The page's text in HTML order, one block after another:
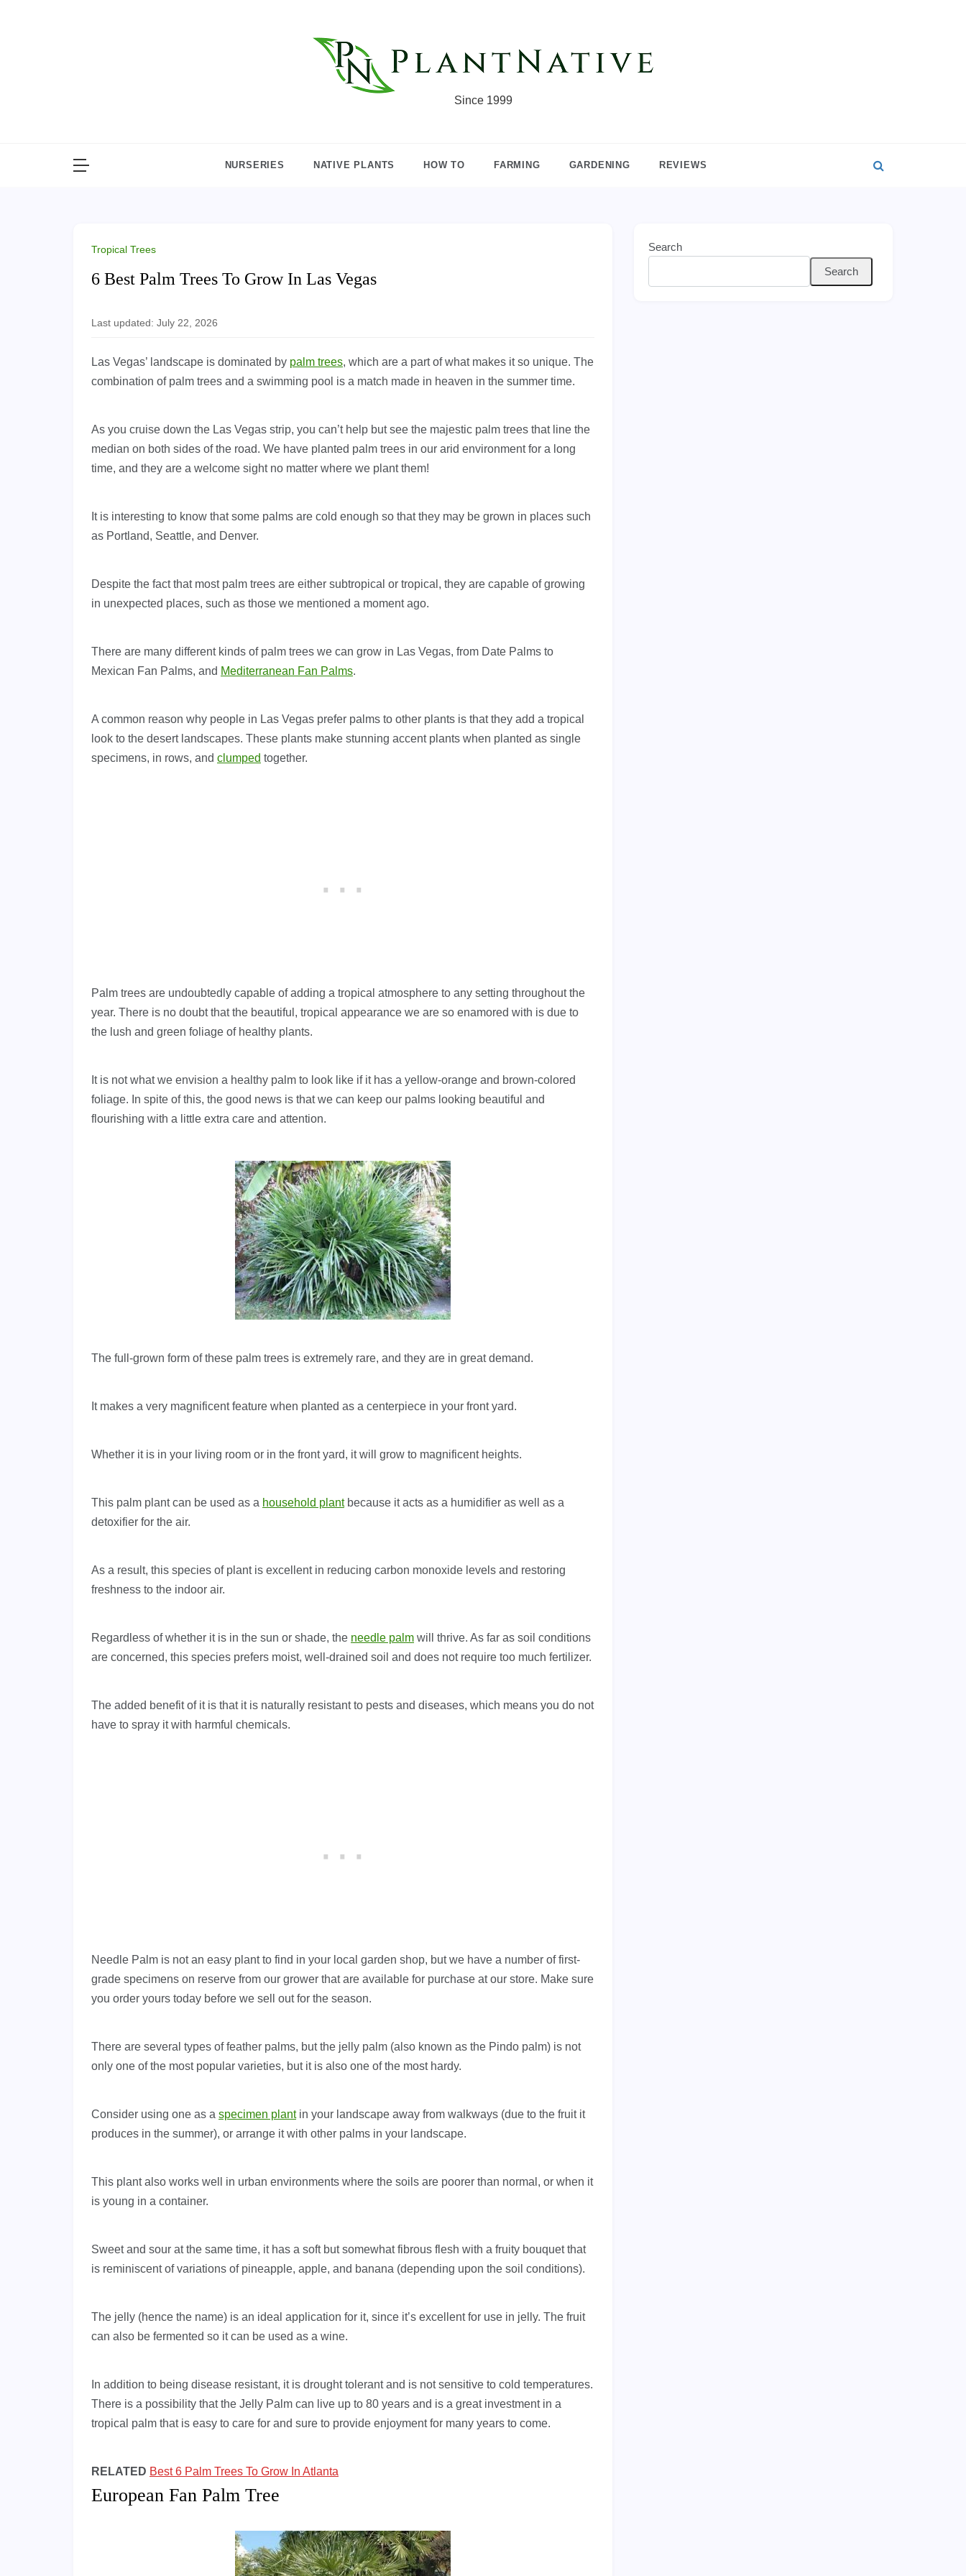
Since 1999
NURSERIES NATIVE PLANTS HOW TO FARMING GARDENING REVIEWS
Tropical Trees
6 Best Palm Trees To Grow In Las Vegas
Last updated: July 22, 2026
Las Vegas’ landscape is dominated by palm trees, which are a part of what makes it so unique. The
combination of palm trees and a swimming pool is a match made in heaven in the summer time.
As you cruise down the Las Vegas strip, you can’t help but see the majestic palm trees that line the
median on both sides of the road. We have planted palm trees in our arid environment for a long
time, and they are a welcome sight no matter where we plant them!
It is interesting to know that some palms are cold enough so that they may be grown in places such
as Portland, Seattle, and Denver.
Despite the fact that most palm trees are either subtropical or tropical, they are capable of growing
in unexpected places, such as those we mentioned a moment ago.
There are many different kinds of palm trees we can grow in Las Vegas, from Date Palms to
Mexican Fan Palms, and Mediterranean Fan Palms.
A common reason why people in Las Vegas prefer palms to other plants is that they add a tropical
look to the desert landscapes. These plants make stunning accent plants when planted as single
specimens, in rows, and clumped together.
Palm trees are undoubtedly capable of adding a tropical atmosphere to any setting throughout the
year. There is no doubt that the beautiful, tropical appearance we are so enamored with is due to
the lush and green foliage of healthy plants.
It is not what we envision a healthy palm to look like if it has a yellow-orange and brown-colored
foliage. In spite of this, the good news is that we can keep our palms looking beautiful and
flourishing with a little extra care and attention.
The full-grown form of these palm trees is extremely rare, and they are in great demand.
It makes a very magnificent feature when planted as a centerpiece in your front yard.
Whether it is in your living room or in the front yard, it will grow to magnificent heights.
This palm plant can be used as a household plantbecause it acts as a humidifier as well as a
detoxifier for the air.
As a result, this species of plant is excellent in reducing carbon monoxide levels and restoring
freshness to the indoor air.
Regardless of whether it is in the sun or shade, the needle palm will thrive. As far as soil conditions
are concerned, this species prefers moist, well-drained soil and does not require too much fertilizer.
The added benefit of it is that it is naturally resistant to pests and diseases, which means you do not
have to spray it with harmful chemicals.
Needle Palm is not an easy plant to find in your local garden shop, but we have a number of first-
grade specimens on reserve from our grower that are available for purchase at our store. Make sure
you order yours today before we sell out for the season.
There are several types of feather palms, but the jelly palm (also known as the Pindo palm) is not
only one of the most popular varieties, but it is also one of the most hardy.
Consider using one as a specimen plantin your landscape away from walkways (due to the fruit it
produces in the summer), or arrange it with other palms in your landscape.
This plant also works well in urban environments where the soils are poorer than normal, or when it
is young in a container.
Sweet and sour at the same time, it has a soft but somewhat fibrous flesh with a fruity bouquet that
is reminiscent of variations of pineapple, apple, and banana (depending upon the soil conditions).
The jelly (hence the name) is an ideal application for it, since it’s excellent for use in jelly. The fruit
can also be fermented so it can be used as a wine.
In addition to being disease resistant, it is drought tolerant and is not sensitive to cold temperatures.
There is a possibility that the Jelly Palm can live up to 80 years and is a great investment in a
tropical palm that is easy to care for and sure to provide enjoyment for many years to come.
RELATED Best 6 Palm Trees To Grow In Atlanta
European Fan Palm Tree
Search
Search